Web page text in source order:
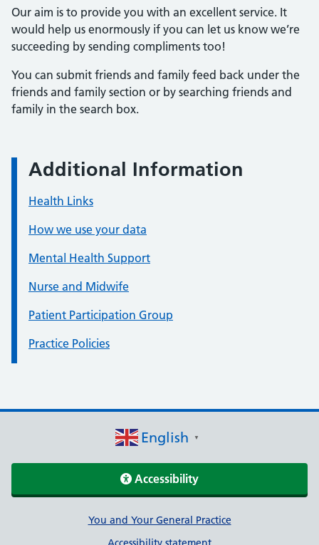
Our aim is to provide you with an excellent service. It
would help us enormously if you can let us know we’re
succeeding by sending compliments too!
You can submit friends and family feed back under the
friends and family section or by searching friends and
family in the search box.
Additional Information
Health Links
How we use your data
Mental Health Support
Nurse and Midwife
Patient Participation Group
Practice Policies
English ▼
Accessibility
Support linksYou and Your General Practice